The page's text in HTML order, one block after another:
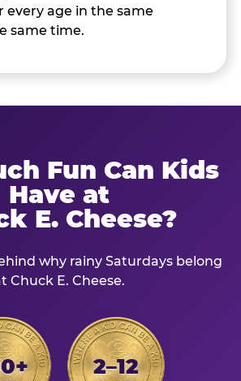
every age in the same
same time.
Fun Can Kids
Have at
E. Cheese?
why rainy Saturdays belong
Chuck E. Cheese.
2–12